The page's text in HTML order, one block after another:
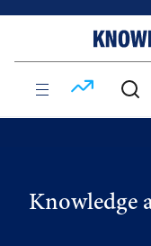
Knowledge